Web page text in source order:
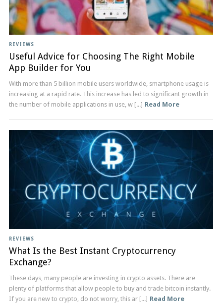
REVIEWS
Useful Advice for Choosing The Right Mobile
App Builder for You
With more than 5 billion mobile users worldwide, smartphone usage is
increasing at a rapid rate. This increase has led to significant growth in
the number of mobile applications in use, w [...] Read More
REVIEWS
What Is the Best Instant Cryptocurrency
Exchange?
These days, many people are investing in crypto assets. There are
plenty of platforms that allow people to buy and trade bitcoin instantly.
If you are new to crypto, do not worry, this ar [...] Read More